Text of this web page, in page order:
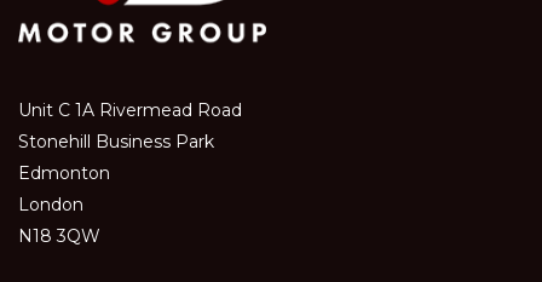
Unit C 1A Rivermead Road
Stonehill Business Park
Edmonton
London
N18 3QW